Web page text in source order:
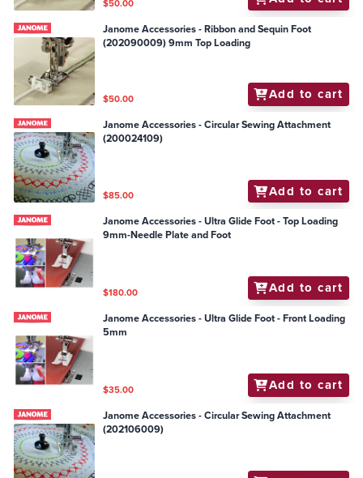
$50.00
Janome Accessories - Ribbon and Sequin Foot
(202090009) 9mm Top Loading
$50.00 Add to cart
Janome Accessories - Circular Sewing Attachment
(200024109)
$85.00 Add to cart
Janome Accessories - Ultra Glide Foot - Top Loading
9mm-Needle Plate and Foot
$180.00 Add to cart
Janome Accessories - Ultra Glide Foot - Front Loading
5mm
$35.00 Add to cart
Janome Accessories - Circular Sewing Attachment
(202106009)